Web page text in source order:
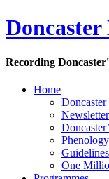
Recording
Home
One